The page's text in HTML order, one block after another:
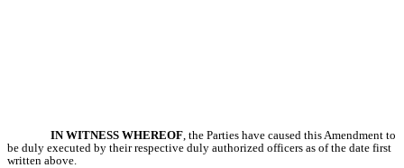
IN WITNESS WHEREOF , the Parties have caused this Amendment to
be duly executed by their respective duly authorized officers as of the date first
written above.